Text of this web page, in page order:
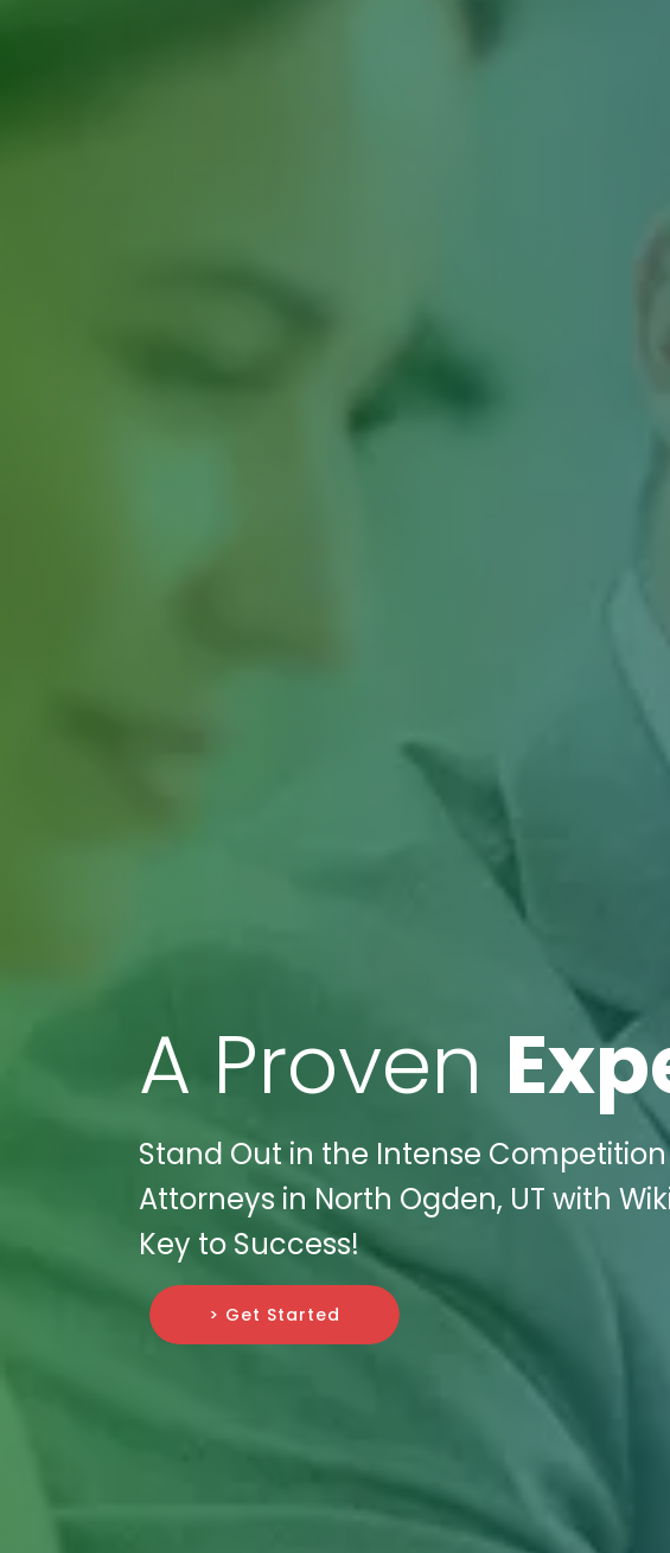
A Proven
Stand Out in the Intense
Attorneys in North Ogden, UT with
Key to Success!
> Get Started